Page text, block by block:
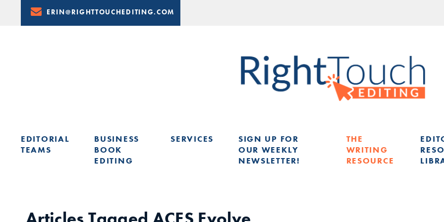
Content
ERIN@RIGHTTOUCHEDITING.COM
EDITORIAL
TEAMS
BUSINESS
BOOK
EDITING
SERVICES
SIGN UP FOR
OUR WEEKLY
NEWSLETTER!
THE
WRITING
RESOURCE